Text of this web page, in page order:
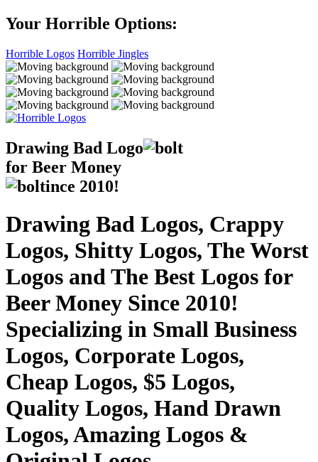
Your Horrible Options:
Horrible Logos Horrible Jingles
Drawing Bad Logo
for Beer Money
ince 2010!
Drawing Bad Logos, Crappy
Logos, Shitty Logos, The Worst
Logos and The Best Logos for
Beer Money Since 2010!
Specializing in Small Business
Logos, Corporate Logos,
Cheap Logos, $5 Logos,
Quality Logos, Hand Drawn
Logos, Amazing Logos &